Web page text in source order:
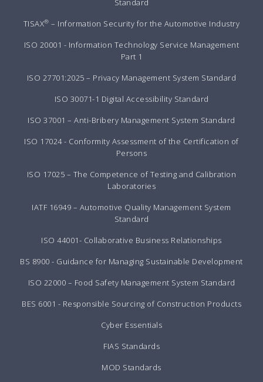
Standard
TISAX® – Information Security for the Automotive Industry
ISO 20001 - Information Technology Service Management
Part 1
ISO 27701:2025 – Privacy Management System Standard
ISO 30071-1 Digital Accessibility Standard
ISO 37001 – Anti-Bribery Management System Standard
ISO 17024 - Conformity Assessment of the Certification of
Persons
ISO 17025 – The Competence of Testing and Calibration
Laboratories
IATF 16949 – Automotive Quality Management System
Standard
ISO 44001- Collaborative Business Relationships
BS 8900 - Guidance for Managing Sustainable Development
ISO 22000 – Food Safety Management System Standard
BES 6001 - Responsible Sourcing of Construction Products
Cyber Essentials
FIAS Standards
MOD Standards